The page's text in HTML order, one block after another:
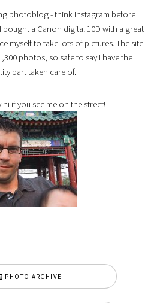
photoblog - think Instagram before
bought a Canon digital 10D with a great
myself to take lots of pictures. The site
photos, so safe to say I have the
part taken care of.
hi if you see me on the street!
PHOTO ARCHIVE